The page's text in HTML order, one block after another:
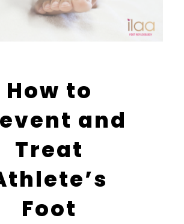
How to
and
Treat
Foot